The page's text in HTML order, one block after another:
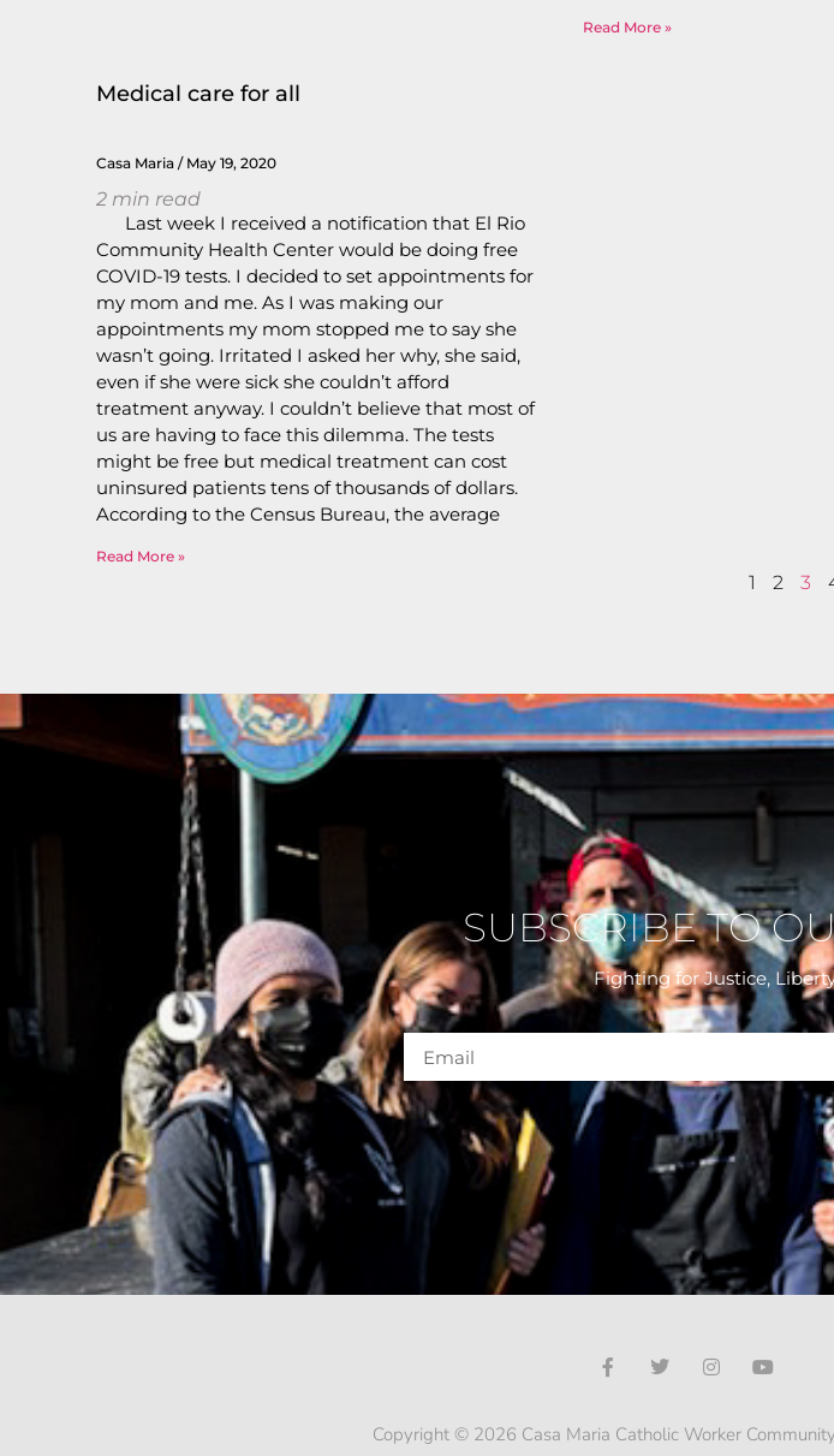
Read More »
Medical care for all
Casa Maria May 19, 2020
2 min read
Last week I received a notification that El Rio
Community Health Center would be doing free
COVID-19 tests. I decided to set appointments for
my mom and me. As I was making our
appointments my mom stopped me to say she
wasn’t going. Irritated I asked her why, she said,
even if she were sick she couldn’t afford
treatment anyway. I couldn’t believe that most of
us are having to face this dilemma. The tests
might be free but medical treatment can cost
uninsured patients tens of thousands of dollars.
According to the Census Bureau, the average
Read More »
1 2 3
SUBSCRIBE TO
Fighting for Justice,
Copyright © 2026 Casa Maria Catholic Worker